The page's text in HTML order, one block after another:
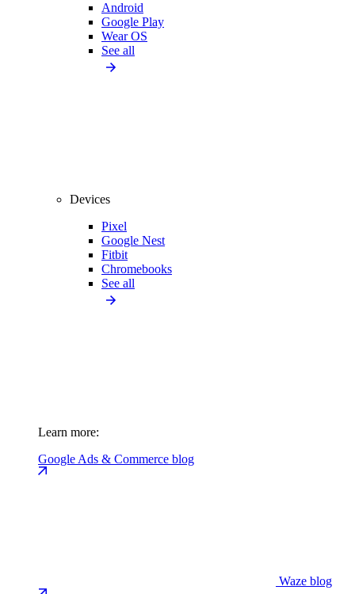
Android
Google Play
Wear OS
See all
Devices
Pixel
Google Nest
Fitbit
Chromebooks
See all
Learn more:
Google Ads & Commerce blog
Waze blog